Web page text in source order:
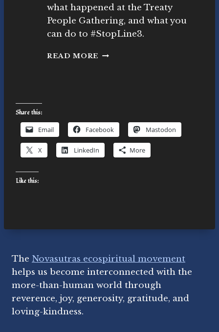
ll,
P
h.
D.
what happened at the Treaty
People Gathering, and what you
can do to #StopLine3.
READ MORE T
E
O
P
L
R
G
D
F
E
Share this:
Email Facebook Mastodon
X LinkedIn More
Like this:
The Novasutras ecospiritual movement
helps us become interconnected with the
more-than-human world through
reverence, joy, generosity, gratitude, and
loving-kindness.